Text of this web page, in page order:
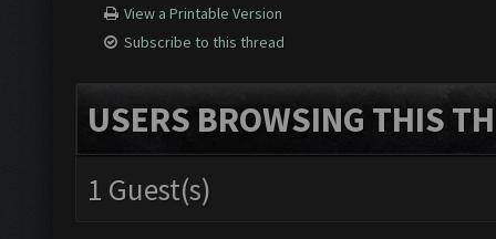
View a Printable Version
Subscribe to this thread
USERS BROWSING THIS
1 Guest(s)